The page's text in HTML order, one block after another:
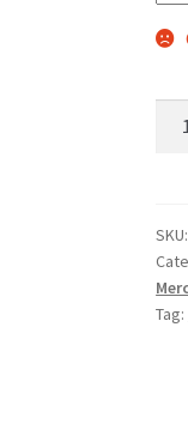
Hat
Tag: